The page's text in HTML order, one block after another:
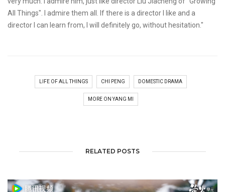
All Things". I admire them all. If there is a director I like and a
director I can learn from, I will definitely go, without hesitation."
LIFE OF ALL THINGS CHI PENG DOMESTIC DRAMA
MORE ON YANG MI
RELATED POSTS